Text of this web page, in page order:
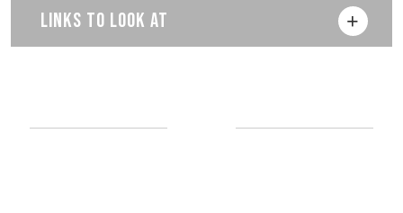
LINKS TO LOOK AT